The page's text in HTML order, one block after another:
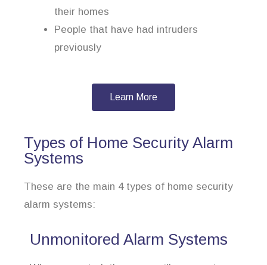
their homes
People that have had intruders
previously
Learn More
Types of Home Security Alarm
Systems
These are the main 4 types of home security
alarm systems:
Unmonitored Alarm Systems